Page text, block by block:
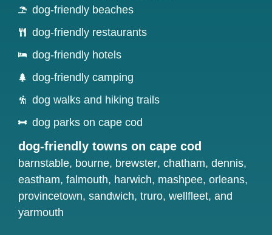
dog-friendly beaches
dog-friendly restaurants
dog-friendly hotels
dog-friendly camping
dog walks and hiking trails
dog parks on cape cod
dog-friendly towns on cape cod
barnstable, bourne, brewster, chatham, dennis,
eastham, falmouth, harwich, mashpee, orleans,
provincetown, sandwich, truro, wellfleet, and
yarmouth